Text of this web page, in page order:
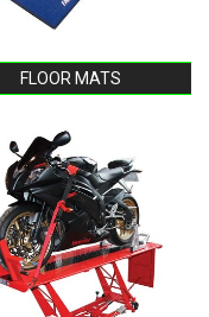
FLOOR MATS